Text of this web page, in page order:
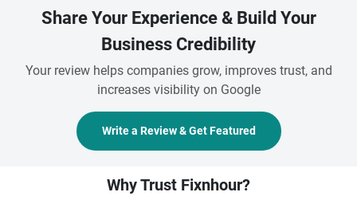
Share Your Experience & Build Your
Business Credibility
Your review helps companies grow, improves trust, and
increases visibility on Google
Write a Review & Get Featured
Why Trust Fixnhour?